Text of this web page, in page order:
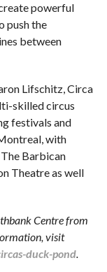
powerful
push the
between
Lifschitz, Circa
skilled circus
festivals and
with
Barbican
Theatre as well
Centre from
visit
duck-pond.